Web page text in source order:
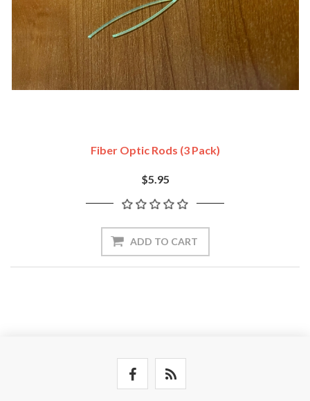
Fiber Optic Rods (3 Pack)
$5.95
ADD TO CART